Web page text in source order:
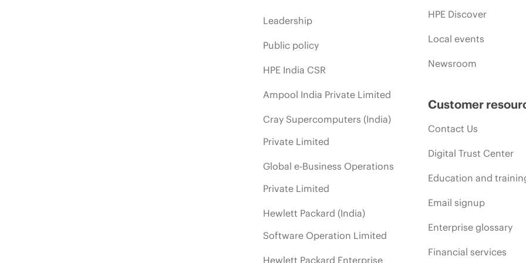
Leadership
Public policy
HPE India CSR
Ampool India Private Limited
Cray Supercomputers (India)
Private Limited
Global e-Business Operations
Private Limited
Hewlett Packard (India)
Software Operation Limited
Hewlett Packard Enterprise
HPE Discover
Local events
Newsroom
Customer
Contact Us
Digital Trust Center
Education and
Email signup
Enterprise glossary
Financial services